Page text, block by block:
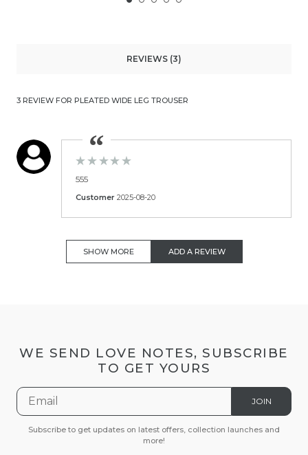
REVIEWS (3)
3 REVIEW FOR PLEATED WIDE LEG TROUSER
555
Customer 2025-08-20
SHOW MORE ADD A REVIEW
WE SEND LOVE NOTES, SUBSCRIBE
TO GET YOURS
JOIN
Subscribe to get updates on latest offers, collection launches and
more!